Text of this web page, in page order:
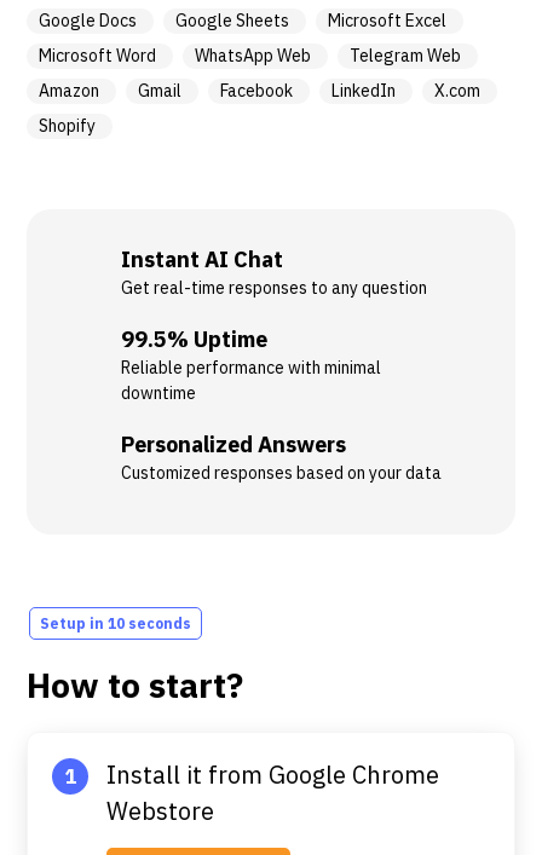
Google Docs Google Sheets
Microsoft Excel
Microsoft Word
WhatsApp Web
Telegram Web
Amazon
Gmail Facebook LinkedIn
X.com
Shopify
Instant AI Chat
Get real-time responses to any question
99.5% Uptime
Reliable performance with minimal
downtime
Personalized Answers
Customized responses based on your data
Setup in 10 seconds
How to start?
Install it from Google Chrome
Webstore